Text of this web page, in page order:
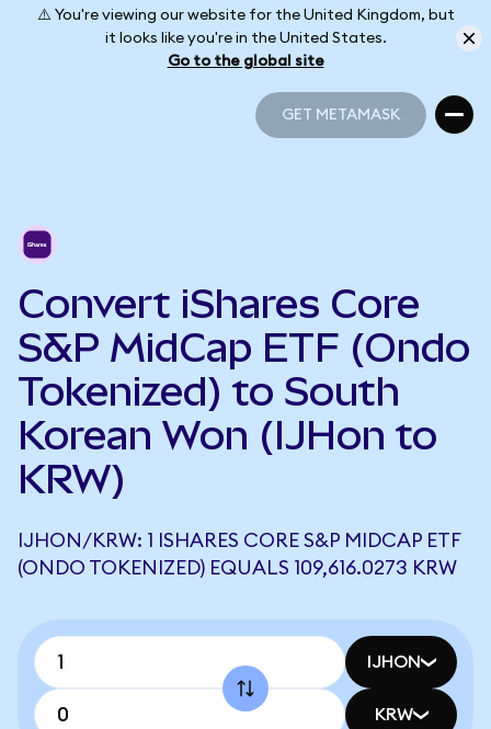
⚠️ You're viewing our website for the United Kingdom, but
it looks like you're in the United States.
Go to the global site
GET METAMASK
Convert iShares Core
S&P MidCap ETF (Ondo
Tokenized) to South
Korean Won (IJHon to
KRW)
IJHON/KRW: 1 ISHARES CORE S&P MIDCAP ETF
(ONDO TOKENIZED) EQUALS 109,616.0273 KRW
IJHON
KRW